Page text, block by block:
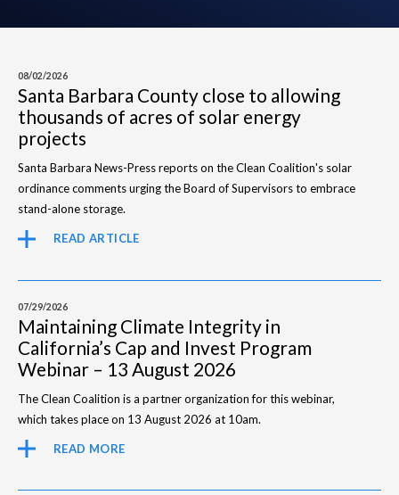
08/02/2026
Santa Barbara County close to allowing
thousands of acres of solar energy
projects
Santa Barbara News-Press reports on the Clean Coalition's solar
ordinance comments urging the Board of Supervisors to embrace
stand-alone storage.
READ ARTICLE
07/29/2026
Maintaining Climate Integrity in
California’s Cap and Invest Program
Webinar – 13 August 2026
The Clean Coalition is a partner organization for this webinar,
which takes place on 13 August 2026 at 10am.
READ MORE